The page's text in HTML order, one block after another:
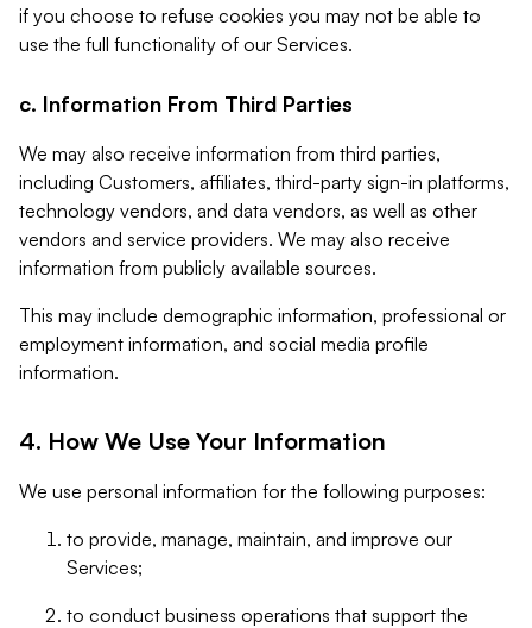
if you choose to refuse cookies you may not be able to
use the full functionality of our Services.
c. Information From Third Parties
We may also receive information from third parties,
including Customers, affiliates, third-party sign-in platforms,
technology vendors, and data vendors, as well as other
vendors and service providers. We may also receive
information from publicly available sources.
This may include demographic information, professional or
employment information, and social media profile
information.
4. How We Use Your Information
We use personal information for the following purposes:
to provide, manage, maintain, and improve our
Services;
to conduct business operations that support the